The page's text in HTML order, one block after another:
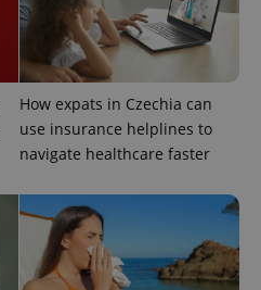
How expats in Czechia can
use insurance helplines to
navigate healthcare faster
1